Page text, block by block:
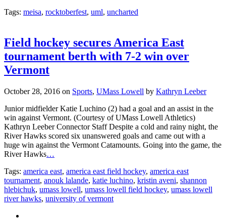
Tags: meisa, rocktoberfest, uml, uncharted
Field hockey secures America East
tournament berth with 7-2 win over
Vermont
October 28, 2016 on Sports, UMass Lowell by Kathryn Leeber
Junior midfielder Katie Luchino (2) had a goal and an assist in the
win against Vermont. (Courtesy of UMass Lowell Athletics)
Kathryn Leeber Connector Staff Despite a cold and rainy night, the
River Hawks scored six unanswered goals and came out with a
huge win against the Vermont Catamounts. Going into the game, the
River Hawks…
Tags: america east, america east field hockey, america east
tournament, anouk lalande, katie luchino, kristin aveni, shannon
hlebichuk, umass lowell, umass lowell field hockey, umass lowell
river hawks, university of vermont